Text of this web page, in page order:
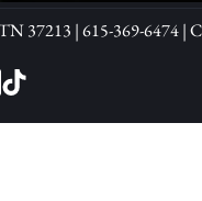
37213 | 615-369-6474|